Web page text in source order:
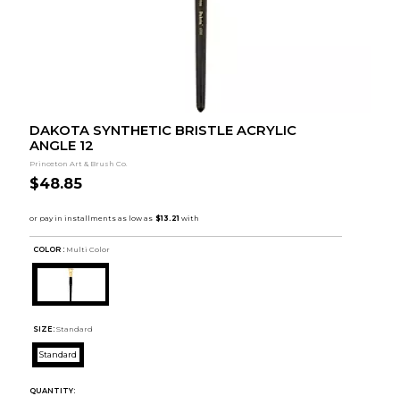
DAKOTA SYNTHETIC BRISTLE ACRYLIC
ANGLE 12
Princeton Art & Brush Co.
$48.85
COLOR : Multi Color
SIZE: Standard
Standard
QUANTITY: